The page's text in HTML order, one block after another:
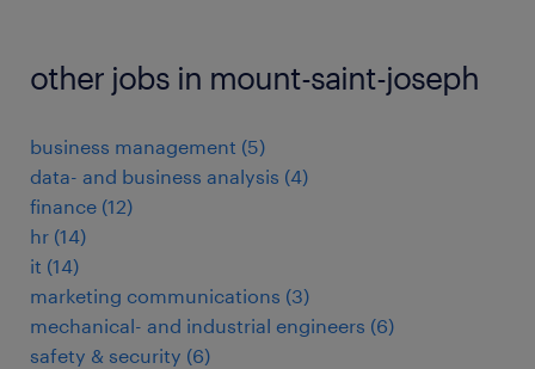
other jobs in mount-saint-joseph
business management (5)
data- and business analysis (4)
finance (12)
hr (14)
it (14)
marketing communications (3)
mechanical- and industrial engineers (6)
safety & security (6)